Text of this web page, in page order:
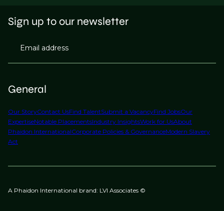
General
Our StoryContact UsFind TalentSubmit a VacancyFind JobsOur
ExpertiseNotable PlacementsIndustry InsightsWork for UsAbout
Phaidon InternationalCorporate Policies & GovernanceModern Slavery
Act
Sign up to our newsletter
Email address
A Phaidon International brand: LVI Associates ©